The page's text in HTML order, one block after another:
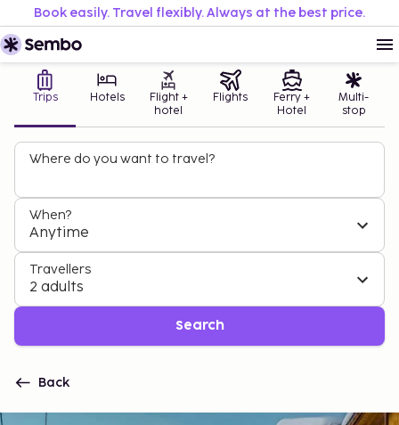
Book easily. Travel flexibly. Always at the best price.
Trips Hotels
Flight +
hotel
Flights
Ferry +
Hotel
Multi-
stop
Where do you want to travel?
When?
Anytime
Travellers
2 adults
Search
Back